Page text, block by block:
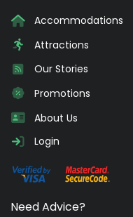
Accommodations
Attractions
Our Stories
Promotions
About Us
Login
Need Advice?